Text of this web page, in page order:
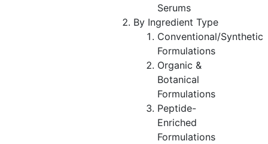
Serums
By Ingredient Type
Conventional/Synthetic
Formulations
Organic &
Botanical
Formulations
Peptide-
Enriched
Formulations